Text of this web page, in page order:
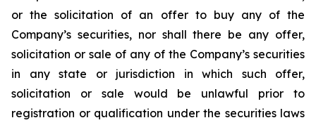
or the solicitation of an offer to buy any of the
Company’s securities, nor shall there be any offer,
solicitation or sale of any of the Company’s securities
in any state or jurisdiction in which such offer,
solicitation or sale would be unlawful prior to
registration or qualification under the securities laws